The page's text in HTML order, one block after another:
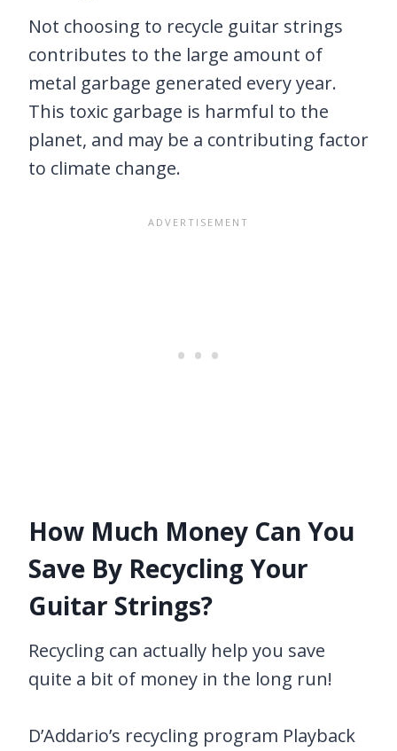
Not choosing to recycle guitar strings
contributes to the large amount of
metal garbage generated every year.
This toxic garbage is harmful to the
planet, and may be a contributing factor
to climate change.
How Much Money Can You
Save By Recycling Your
Guitar Strings?
Recycling can actually help you save
quite a bit of money in the long run!
D’Addario’s recycling program Playback